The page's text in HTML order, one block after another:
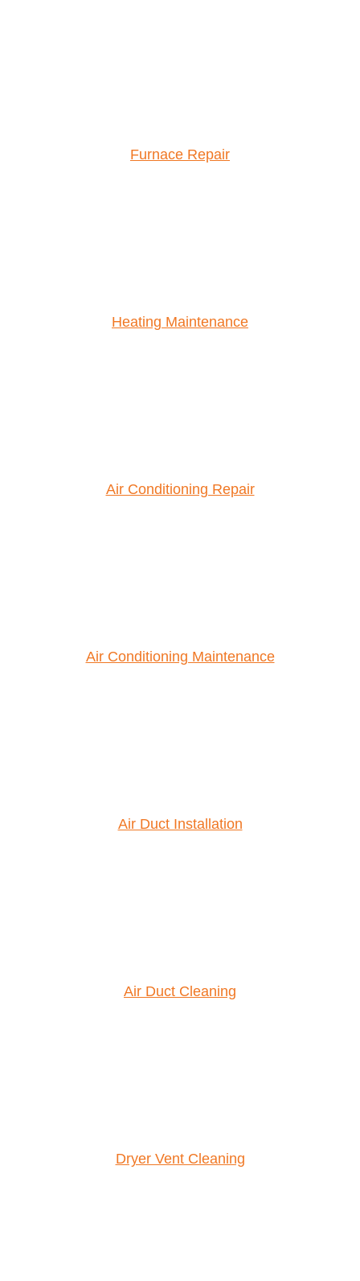
Furnace Repair
Heating Maintenance
Air Conditioning Repair
Air Conditioning Maintenance
Air Duct Installation
Air Duct Cleaning
Dryer Vent Cleaning